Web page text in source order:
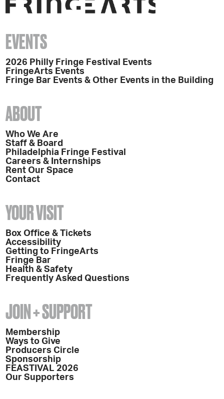
EVENTS
2026 Philly Fringe Festival Events
FringeArts Events
Fringe Bar Events & Other Events in the Building
ABOUT
Who We Are
Staff & Board
Philadelphia Fringe Festival
Careers & Internships
Rent Our Space
Contact
YOUR VISIT
Box Office & Tickets
Accessibility
Getting to FringeArts
Fringe Bar
Health & Safety
Frequently Asked Questions
JOIN + SUPPORT
Membership
Ways to Give
Producers Circle
Sponsorship
FEASTIVAL 2026
Our Supporters